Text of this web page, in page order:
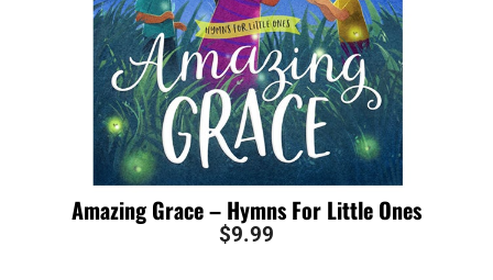
Amazing Grace – Hymns For Little Ones
$9.99